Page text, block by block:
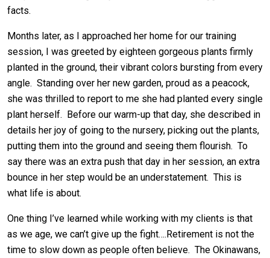
facts.
Months later, as I approached her home for our training
session, I was greeted by eighteen gorgeous plants firmly
planted in the ground, their vibrant colors bursting from every
angle. Standing over her new garden, proud as a peacock,
she was thrilled to report to me she had planted every single
plant herself. Before our warm-up that day, she described in
details her joy of going to the nursery, picking out the plants,
putting them into the ground and seeing them flourish. To
say there was an extra push that day in her session, an extra
bounce in her step would be an understatement. This is
what life is about.
One thing I’ve learned while working with my clients is that
as we age, we can’t give up the fight….Retirement is not the
time to slow down as people often believe. The Okinawans,